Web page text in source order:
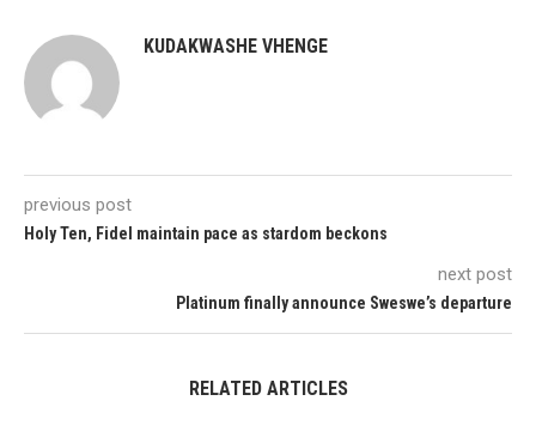
KUDAKWASHE VHENGE
previous post
Holy Ten, Fidel maintain pace as stardom beckons
next post
Platinum finally announce Sweswe’s departure
RELATED ARTICLES